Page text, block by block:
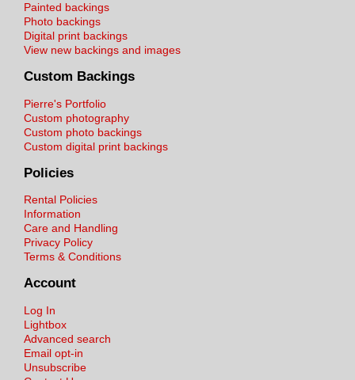
Painted backings
Photo backings
Digital print backings
View new backings and images
Custom Backings
Pierre's Portfolio
Custom photography
Custom photo backings
Custom digital print backings
Policies
Rental Policies
Information
Care and Handling
Privacy Policy
Terms & Conditions
Account
Log In
Lightbox
Advanced search
Email opt-in
Unsubscribe